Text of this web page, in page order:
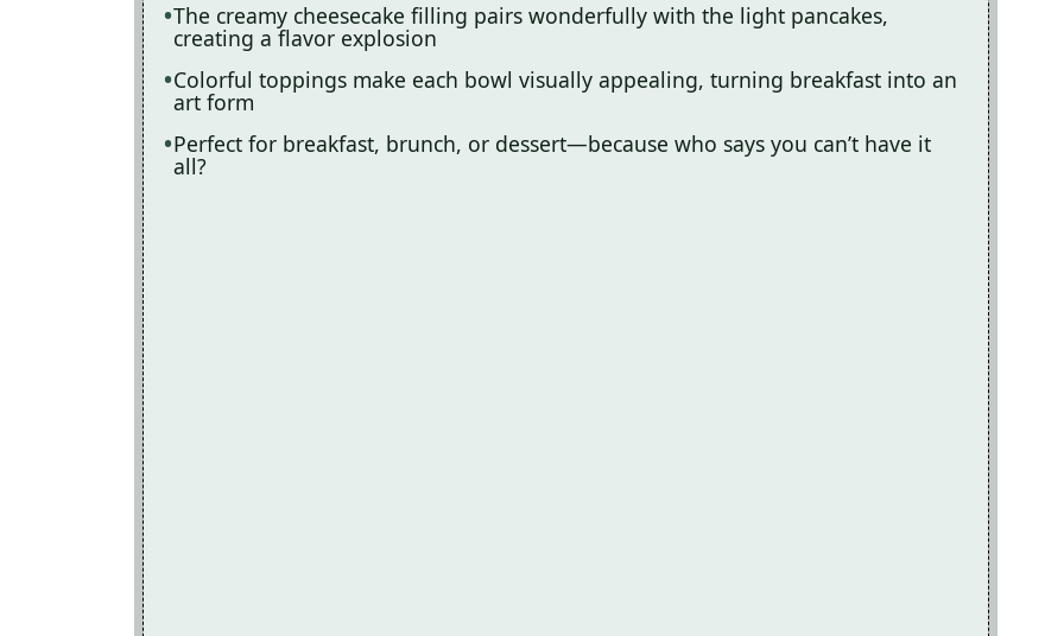
The creamy cheesecake filling pairs wonderfully with the light pancakes,
creating a flavor explosion
Colorful toppings make each bowl visually appealing, turning breakfast into an
art form
Perfect for breakfast, brunch, or dessert—because who says you can’t have it
all?